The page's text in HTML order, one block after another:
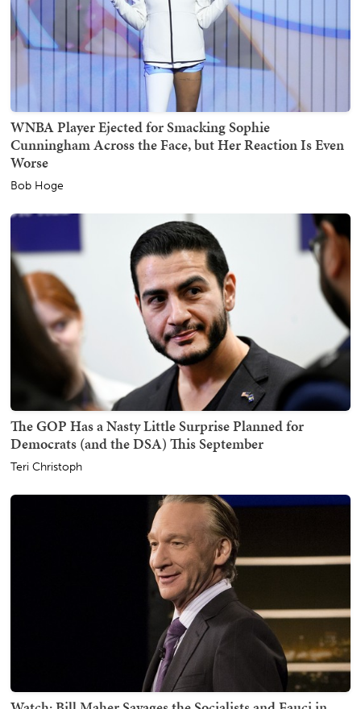
WNBA Player Ejected for Smacking Sophie
Cunningham Across the Face, but Her Reaction Is Even
Worse
Bob Hoge
The GOP Has a Nasty Little Surprise Planned for
Democrats (and the DSA) This September
Teri Christoph